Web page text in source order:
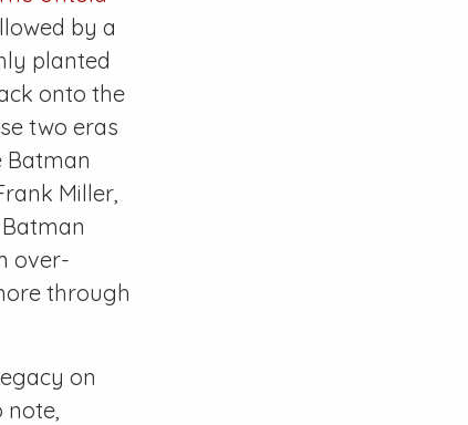
by a
planted
onto the
two eras
Batman
Miller,
over-
through
on
note,